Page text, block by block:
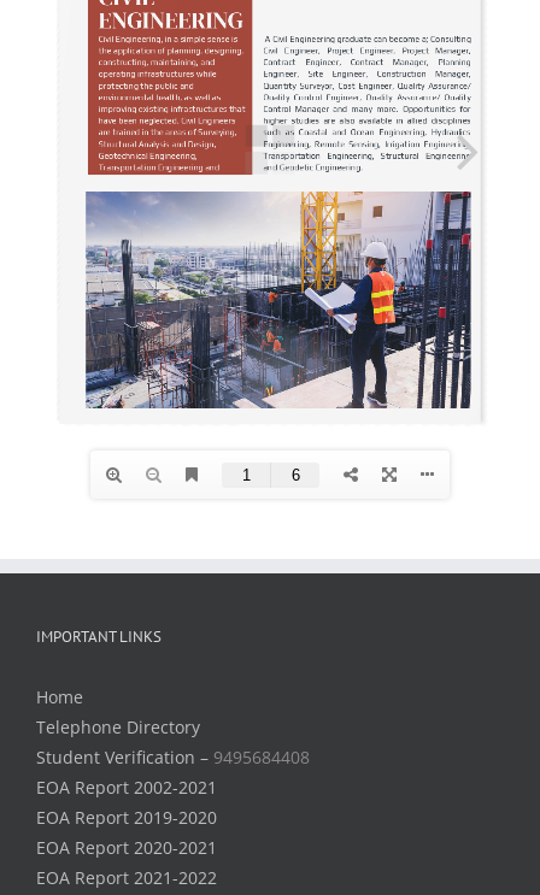
IMPORTANT LINKS
Home
Telephone Directory
Student Verification – 9495684408
EOA Report 2002-2021
EOA Report 2019-2020
EOA Report 2020-2021
EOA Report 2021-2022